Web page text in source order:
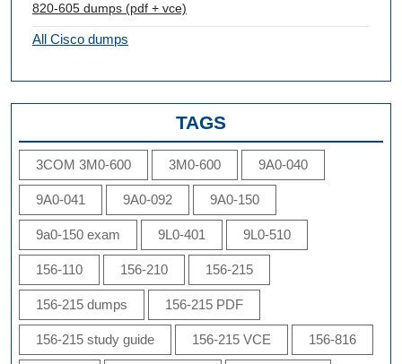
820-605 dumps (pdf + vce)
All Cisco dumps
TAGS
3COM 3M0-600 3M0-600 9A0-040
9A0-041 9A0-092 9A0-150
9a0-150 exam 9L0-401 9L0-510
156-110 156-210 156-215
156-215 dumps 156-215 PDF
156-215 study guide 156-215 VCE 156-816